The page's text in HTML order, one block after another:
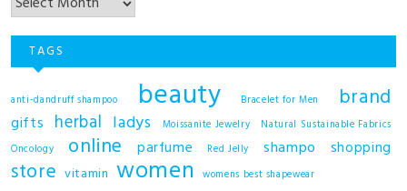
TAGS
anti-dandruff shampoo beauty Bracelet for Men brand
gifts herbal ladys Moissanite Jewelry
Natural Sustainable Fabrics
Oncology
online parfume Red Jelly shampo shopping
store vitamin women womens best shapewear